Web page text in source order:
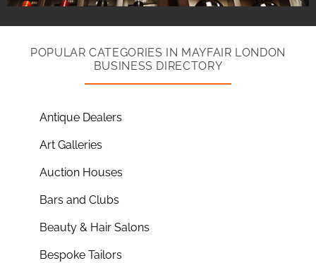
POPULAR CATEGORIES IN MAYFAIR LONDON
BUSINESS DIRECTORY
Antique Dealers
Art Galleries
Auction Houses
Bars and Clubs
Beauty & Hair Salons
Bespoke Tailors